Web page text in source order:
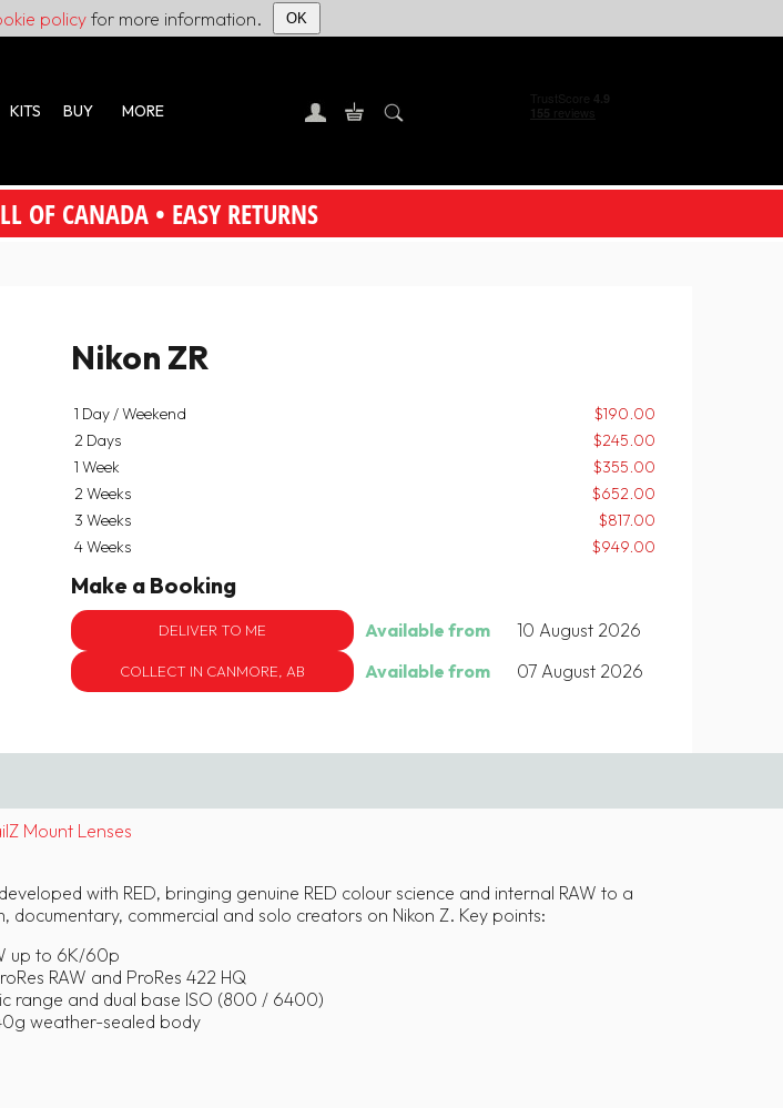
policyfor more information. OK
KITS BUY MORE
OF CANADA • EASY RETURNS
Nikon ZR
1 Day / Weekend
$190.00
2 Days
$245.00
1 Week
$355.00
2 Weeks
$652.00
3 Weeks
$817.00
4 Weeks
$949.00
Make a Booking
COLLECT IN CANMORE, AB Available from 07 August 2026
DELIVER TO ME Available from 10 August 2026
Z Mount Lenses
with RED, bringing genuine RED colour science and internal RAW to a
commercial and solo creators on Nikon Z. Key points:
up to 6K/60p
RAW and ProRes 422 HQ
range and dual base ISO (800 / 6400)
weather-sealed body